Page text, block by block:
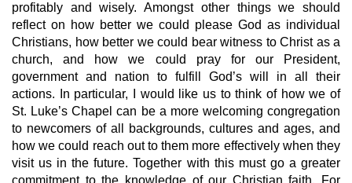
profitably and wisely. Amongst other things we should
reflect on how better we could please God as individual
Christians, how better we could bear witness to Christ as a
church, and how we could pray for our President,
government and nation to fulfill God’s will in all their
actions. In particular, I would like us to think of how we of
St. Luke’s Chapel can be a more welcoming congregation
to newcomers of all backgrounds, cultures and ages, and
how we could reach out to them more effectively when they
visit us in the future. Together with this must go a greater
commitment to the knowledge of our Christian faith. For